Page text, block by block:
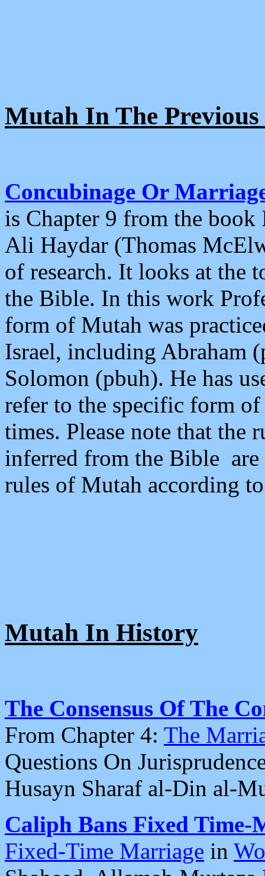
Mutah In The
Concubinage Or
is Chapter 9 from the
Ali Haydar (Thomas
of research. It looks at the
the Bible. In this work
form of Mutah was
Israel, including Abraham
Solomon (pbuh). He has
refer to the specific form
times. Please note that the
inferred from the Bible are
rules of Mutah according
Mutah In History
The Consensus Of The
From Chapter 4: The
Questions On
Husayn Sharaf al-Din al-
Caliph Bans Fixed Time-
Fixed-Time Marriage in